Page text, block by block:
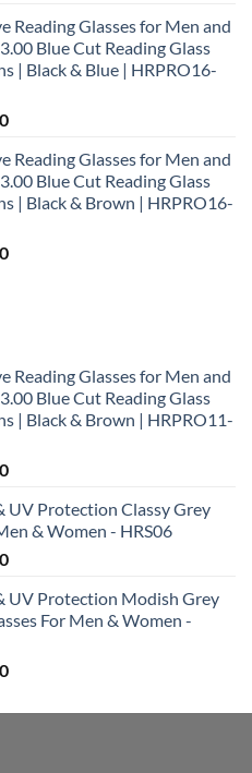
is:
₹890.00.
Reading Glasses for Men and
Blue Cut Reading Glass
| Black & Blue | HRPRO16-
Current
is:
₹890.00.
Reading Glasses for Men and
Blue Cut Reading Glass
| Black & Brown | HRPRO16-
Current
Reading Glasses for Men and
Blue Cut Reading Glass
| Black & Brown | HRPRO11-
Current
is:
₹890.00.
UV Protection Classy Grey
& Women - HRS06
Current
is:
₹890.00.
UV Protection Modish Grey
For Men & Women -
Current
is: